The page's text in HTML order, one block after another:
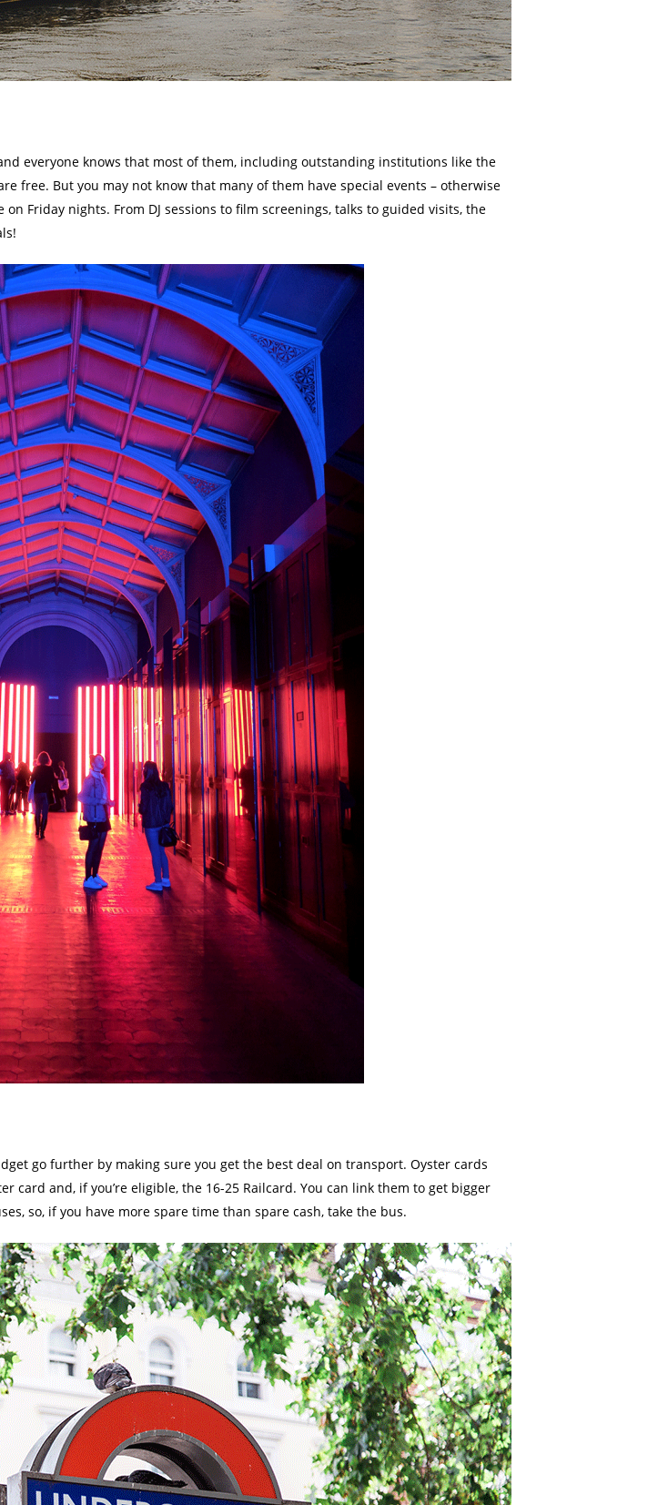
everyone knows that most of them, including outstanding institutions like the
free. But you may not know that many of them have special events – otherwise
on Friday nights. From DJ sessions to film screenings, talks to guided visits, the
go further by making sure you get the best deal on transport. Oyster cards
card and, if you’re eligible, the 16-25 Railcard. You can link them to get bigger
so, if you have more spare time than spare cash, take the bus.